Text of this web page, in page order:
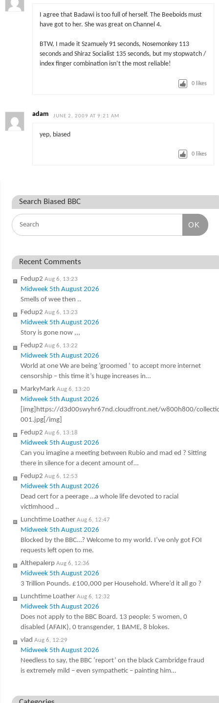
I agree that Badawi is too full of herself. The Beeboids must
have got to her. She was great on Channel 4.
BTW, I made it Szamuely 91 seconds, Nosemonkey 113
seconds and Shiraz Socialist 135 seconds, but my stopwatch /
index finger combination isn’t the most reliable!
0 likes
adam JUNE 2, 2009 AT 9:21 AM
yep, biased
0 likes
Search Biased BBC
OK
Recent Comments
Fedup2 Aug 6, 13:23
Midweek 5th August 2026
Smells of wee then ..
Fedup2 Aug 6, 13:23
Midweek 5th August 2026
Story is gone now ,,,
Fedup2 Aug 6, 13:22
Midweek 5th August 2026
World at one We are being ‘groomed ‘ to accept more internet
censorship – this time it’s huge increases in…
MarkyMark Aug 6, 13:20
Midweek 5th August 2026
[img]https://d3d00swyhr67nd.cloudfront.net/w800h800/
001.jpg[/img]
Fedup2 Aug 6, 13:18
Midweek 5th August 2026
Can you imagine a meeting between Rubio and mad ed ? Sitting
there in silence for a decent amount of…
Fedup2 Aug 6, 12:53
Midweek 5th August 2026
Dead cert for a peerage …a whole life devoted to racial
victimhood ..
Lunchtime Loather Aug 6, 12:47
Midweek 5th August 2026
Blocked by the BBC…? Welcome to my world. I’ve only got FOI
requests left open to me.
Althepalerp Aug 6, 12:36
Midweek 5th August 2026
3 Trillion Pounds. £100,000 per Household. Where’d it all go ?
Lunchtime Loather Aug 6, 12:32
Midweek 5th August 2026
Does not apply to the BBC Board. 13 people: 5 women, 0
disabled (AFAIK), 0 transgender, 1 BAME, 8 blokes.
vlad Aug 6, 12:29
Midweek 5th August 2026
Needless to say, the BBC ‘report’ on the black Cambridge fraud
is extremely mild – even sympathetic – painting him…